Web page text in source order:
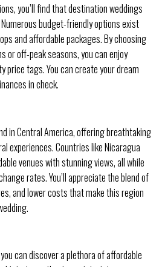
you’ll find that destination weddings
budget-friendly options exist
and affordable packages. By choosing
or off-peak seasons, you can enjoy
price tags. You can create your dream
in check.
in Central America, offering breathtaking
experiences. Countries like Nicaragua
venues with stunning views, all while
rates. You’ll appreciate the blend of
and lower costs that make this region
can discover a plethora of affordable